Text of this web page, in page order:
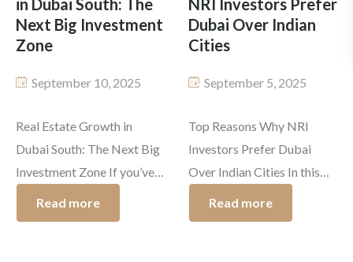
[…]
in Dubai South: The
Next Big Investment
Zone
September 10, 2025
Real Estate Growth in
Dubai South: The Next Big
Investment Zone If you’ve
property market, the name
Read more
NRI Investors Prefer
Dubai Over Indian
Cities
September 5, 2025
Top Reasons Why NRI
Investors Prefer Dubai
Over Indian Cities In this
global real estate market
Read more